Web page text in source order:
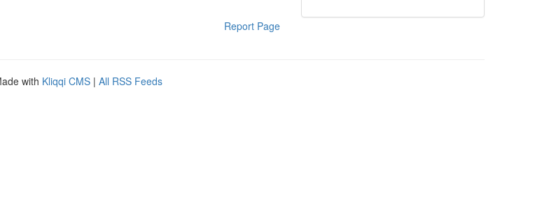
Report Page
with Kliqqi CMS | All RSS Feeds